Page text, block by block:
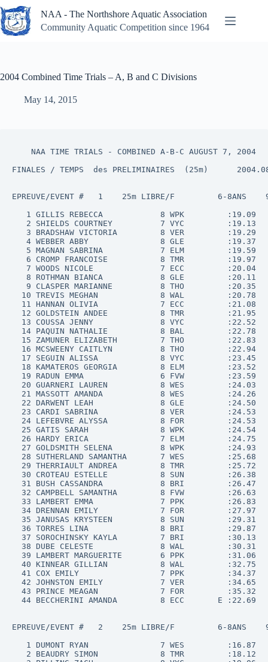
Skip
to
content
NAA - The Northshore Aquatic Association
Community Aquatic Competition since 1964
2004 Combined Time Trials – A, B and C Divisions
May 14, 2015